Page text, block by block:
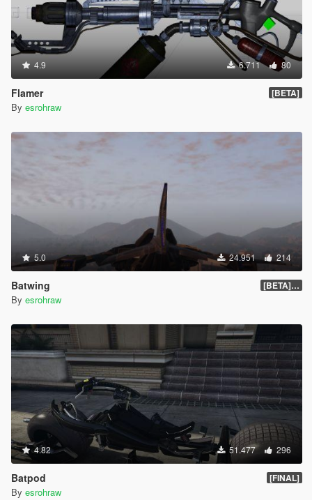
4.9 6.711 80
Flamer [BETA]
By esrohraw
5.0 24.951 214
Batwing [BETA] 0.2
By esrohraw
4.82 51.477 296
Batpod [FINAL]
By esrohraw